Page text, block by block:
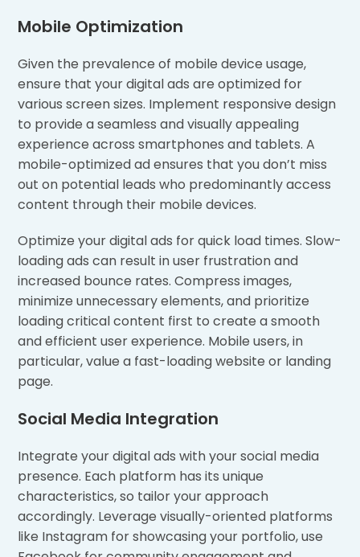
Mobile Optimization
Given the prevalence of mobile device usage,
ensure that your digital ads are optimized for
various screen sizes. Implement responsive design
to provide a seamless and visually appealing
experience across smartphones and tablets. A
mobile-optimized ad ensures that you don’t miss
out on potential leads who predominantly access
content through their mobile devices.
Optimize your digital ads for quick load times. Slow-
loading ads can result in user frustration and
increased bounce rates. Compress images,
minimize unnecessary elements, and prioritize
loading critical content first to create a smooth
and efficient user experience. Mobile users, in
particular, value a fast-loading website or landing
page.
Social Media Integration
Integrate your digital ads with your social media
presence. Each platform has its unique
characteristics, so tailor your approach
accordingly. Leverage visually-oriented platforms
like Instagram for showcasing your portfolio, use